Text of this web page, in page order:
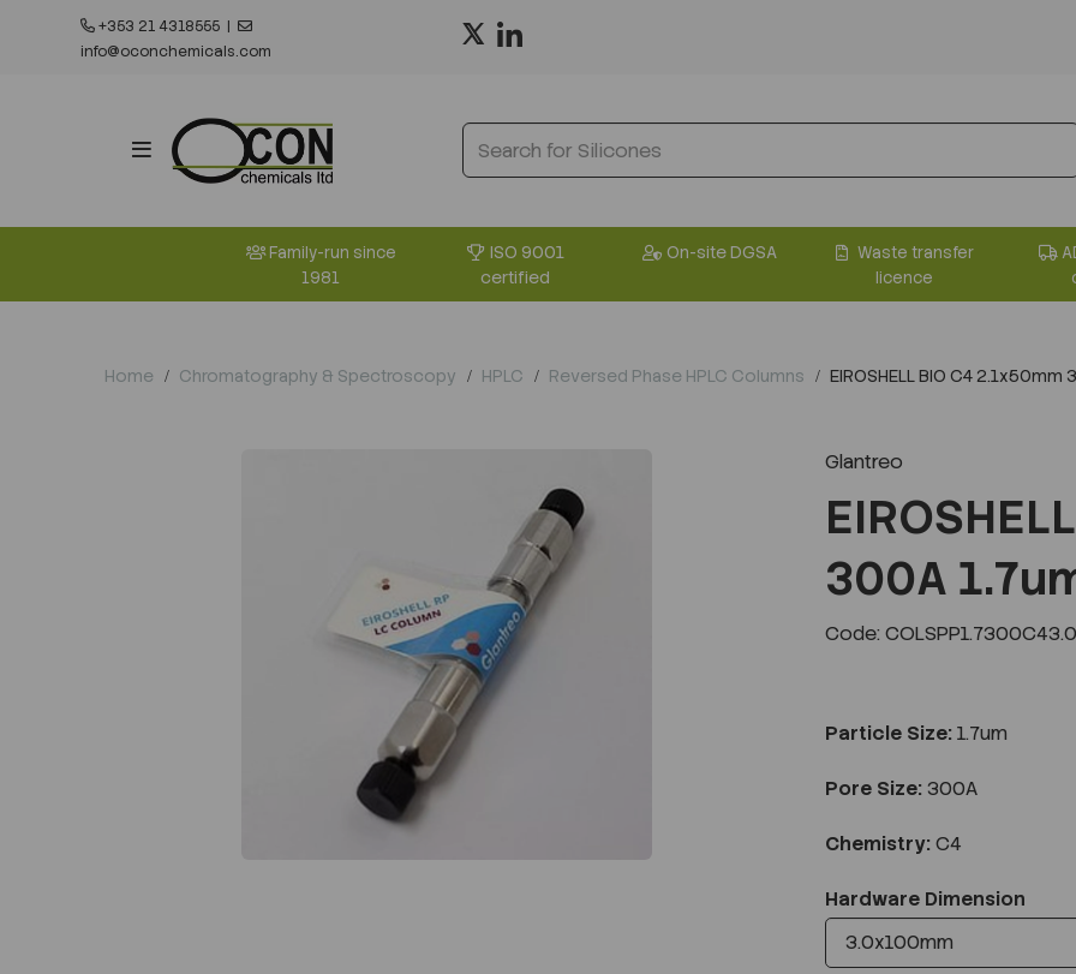
+353 21 4318555 |
info@oconchemicals.com
Family-run since
1981
ISO 9001
certified
On-site DGSA
Waste transfer
licence
Home Chromatography & Spectroscopy HPLC Reversed Phase HPLC Columns EIROSHELL BIO C4
Glantreo
300A
Code:
Particle Size: 1.7um
Pore Size: 300A
Chemistry: C4
Hardware Dimension